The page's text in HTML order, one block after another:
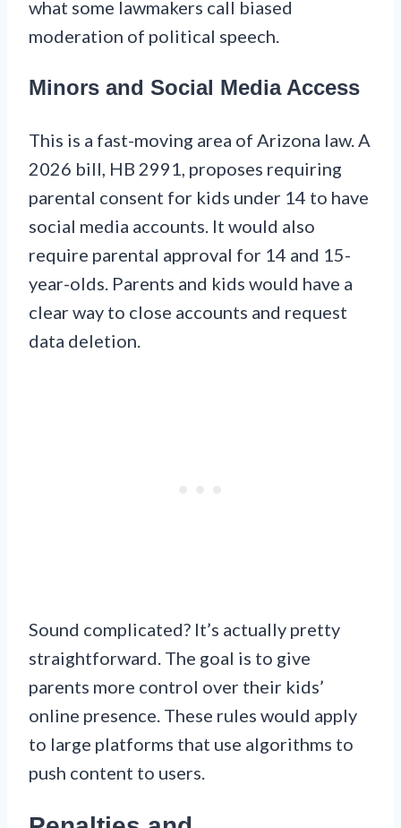
what some lawmakers call biased
moderation of political speech.
Minors and Social Media Access
This is a fast-moving area of Arizona law. A
2026 bill, HB 2991, proposes requiring
parental consent for kids under 14 to have
social media accounts. It would also
require parental approval for 14 and 15-
year-olds. Parents and kids would have a
clear way to close accounts and request
data deletion.
Sound complicated? It’s actually pretty
straightforward. The goal is to give
parents more control over their kids’
online presence. These rules would apply
to large platforms that use algorithms to
push content to users.